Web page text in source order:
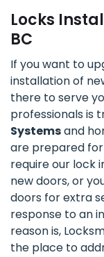
Locks
BC
If you want to
installation of
there to serve
professionals is
Systemsand
are prepared for
require our lock
new doors, or
doors for extra
response to an
reason is,
the place to